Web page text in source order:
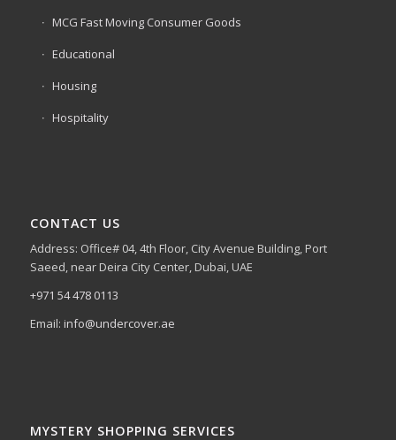
MCG Fast Moving Consumer Goods
Educational
Housing
Hospitality
CONTACT US
Address: Office# 04, 4th Floor, City Avenue Building, Port
Saeed, near Deira City Center, Dubai, UAE
+971 54 478 0113
Email: info@undercover.ae
MYSTERY SHOPPING SERVICES